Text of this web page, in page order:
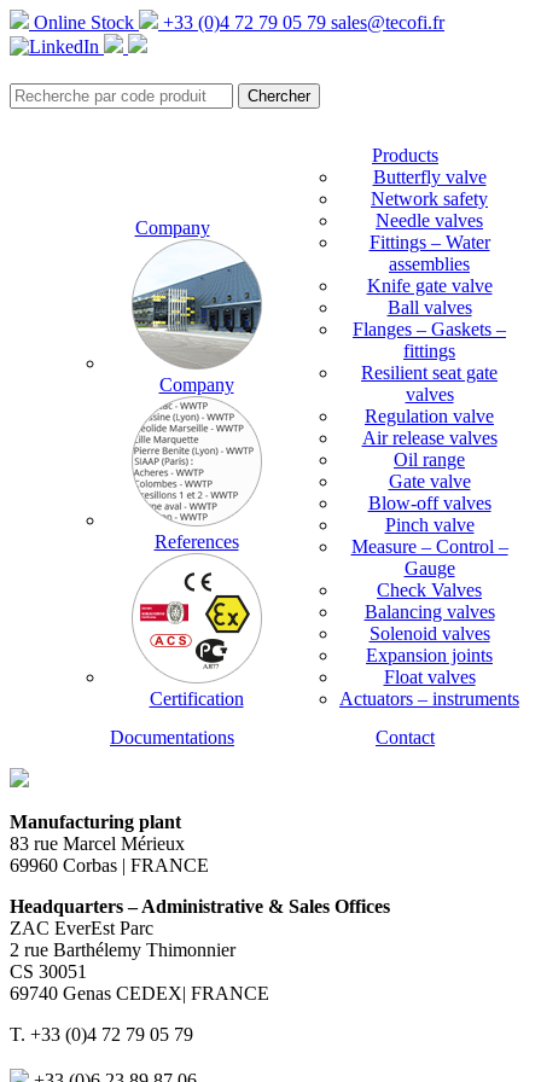
Online Stock +33 (0)4 72 79 05 79 sales@tecofi.fr
Company
Company
References
Certification
Products
Butterfly valve
Network safety
Needle valves
Fittings – Water
assemblies
Knife gate valve
Ball valves
Flanges – Gaskets –
fittings
Resilient seat gate
valves
Regulation valve
Air release valves
Oil range
Gate valve
Blow-off valves
Pinch valve
Measure – Control –
Gauge
Check Valves
Balancing valves
Solenoid valves
Expansion joints
Float valves
Actuators – instruments
Documentations
Contact
Manufacturing plant
83 rue Marcel Mérieux
69960 Corbas | FRANCE
Headquarters – Administrative & Sales Offices
ZAC EverEst Parc
2 rue Barthélemy Thimonnier
CS 30051
69740 Genas CEDEX| FRANCE
T. +33 (0)4 72 79 05 79